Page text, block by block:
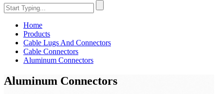
Home
Products
Cable Lugs And Connectors
Cable Connectors
Aluminum Connectors
Aluminum Connectors